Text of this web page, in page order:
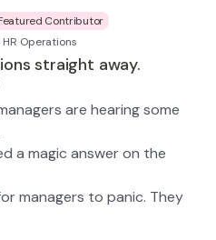
Contributor
Operations
straight away.
are hearing some
a magic answer on the
managers to panic. They